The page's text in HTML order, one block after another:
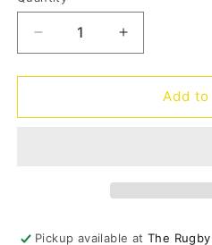
unavailable
Decrease
quantity
for
Supporter
Increase
quantity
for
Cowboys
Supporter
Add
Pickup available atThe